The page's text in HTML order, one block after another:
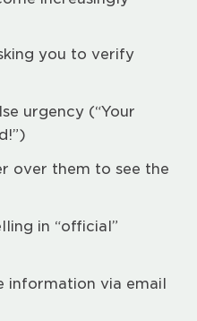
you to verify
urgency (“Your
over them to see the
in “official”
information via email